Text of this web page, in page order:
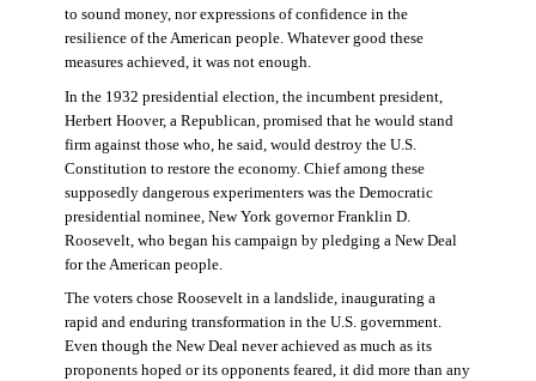
to sound money, nor expressions of confidence in the
resilience of the American people. Whatever good these
measures achieved, it was not enough.
In the 1932 presidential election, the incumbent president,
Herbert Hoover, a Republican, promised that he would stand
firm against those who, he said, would destroy the U.S.
Constitution to restore the economy. Chief among these
supposedly dangerous experimenters was the Democratic
presidential nominee, New York governor Franklin D.
Roosevelt, who began his campaign by pledging a New Deal
for the American people.
The voters chose Roosevelt in a landslide, inaugurating a
rapid and enduring transformation in the U.S. government.
Even though the New Deal never achieved as much as its
proponents hoped or its opponents feared, it did more than any